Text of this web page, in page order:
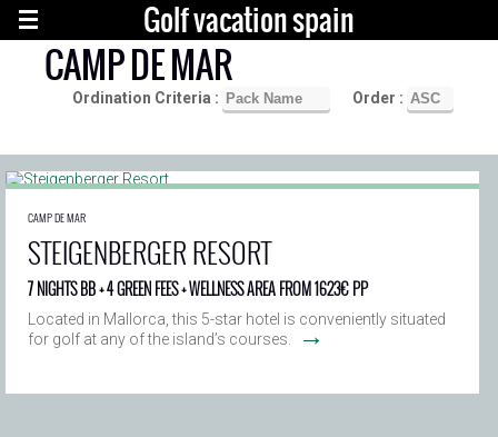
Golf vacation spain
CAMP DE MAR
Ordination Criteria : Order :
CAMP DE MAR
STEIGENBERGER RESORT
7 NIGHTS BB + 4 GREEN FEES + WELLNESS AREA FROM 1623€ PP
Located in Mallorca, this 5-star hotel is conveniently situated
for golf at any of the island’s courses.
→